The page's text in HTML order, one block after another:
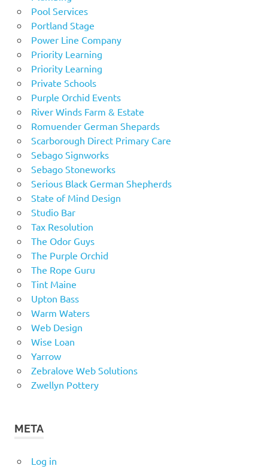
Pool Services
Portland Stage
Power Line Company
Priority Learning
Priority Learning
Private Schools
Purple Orchid Events
River Winds Farm & Estate
Romuender German Shepards
Scarborough Direct Primary Care
Sebago Signworks
Sebago Stoneworks
Serious Black German Shepherds
State of Mind Design
Studio Bar
Tax Resolution
The Odor Guys
The Purple Orchid
The Rope Guru
Tint Maine
Upton Bass
Warm Waters
Web Design
Wise Loan
Yarrow
Zebralove Web Solutions
Zwellyn Pottery
META
Log in